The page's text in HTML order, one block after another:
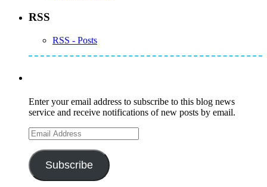
RSS
RSS - Posts
Enter your email address to subscribe to this blog news
service and receive notifications of new posts by email.
Email
Address
Subscribe